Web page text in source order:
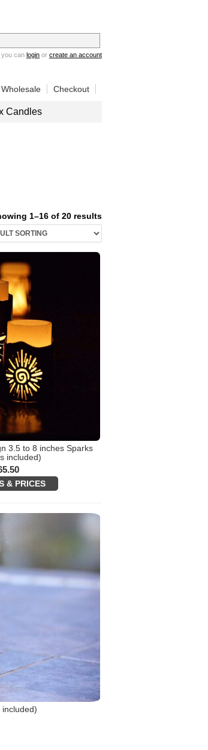
you can login or create an account
Wholesale Checkout
Candles
1–16 of 20 results
3.5 to 8 inches Sparks
included)
& PRICES